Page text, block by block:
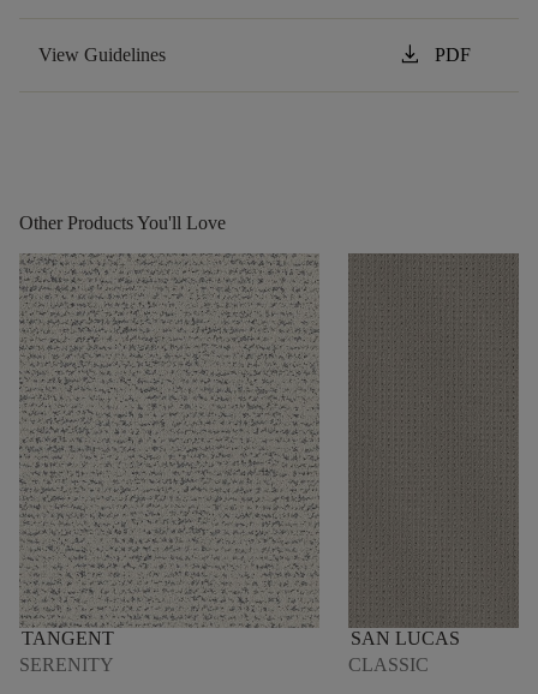
View Guidelines download PDF
Other Products You'll Love
TANGENT
SERENITY
SAN LUCAS
CLASSIC